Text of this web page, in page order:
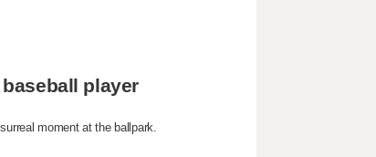
player
moment at the ballpark.